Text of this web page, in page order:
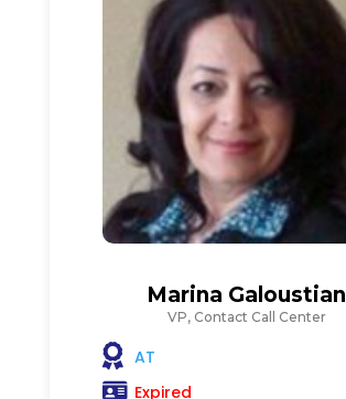
Marina Galoustian
VP, Contact Call Center
AT
Expired